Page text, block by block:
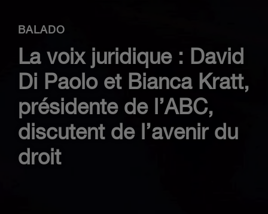
BALADO
La voix juridique : David
Di Paolo et Bianca Kratt,
présidente de l’ABC,
discutent de l’avenir du
droit